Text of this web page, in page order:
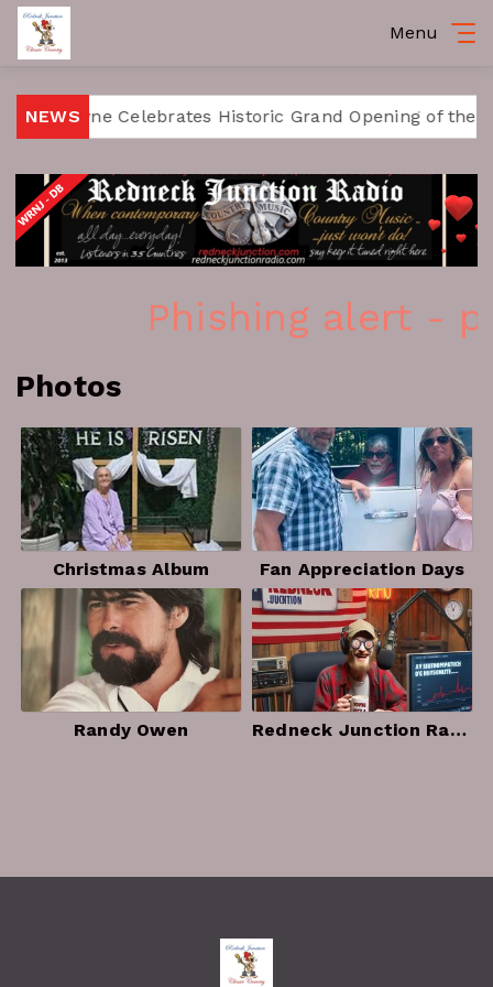
Menu
NEWS
Fort Payne Celebrates Historic Grand Opening of the
Phishing alert -
Photos
Christmas Album Fan Appreciation Days
Randy Owen Redneck Junction Radio Photo Album